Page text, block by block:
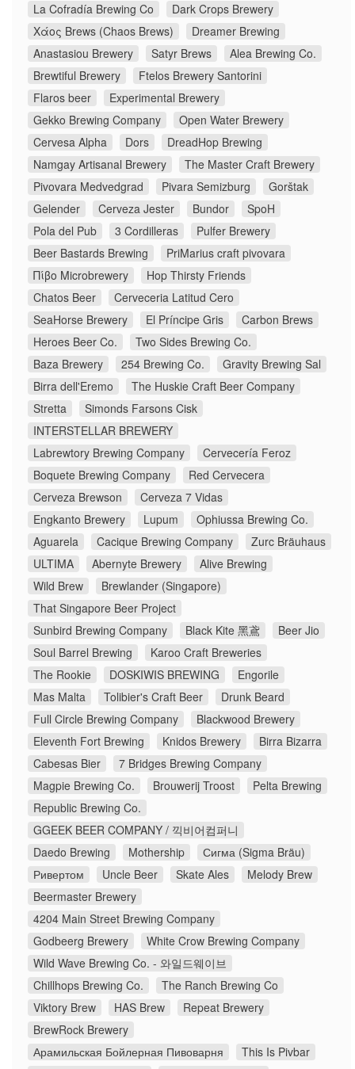
La Cofradía Brewing Co
Dark Crops Brewery
Χάος Brews (Chaos Brews)
Dreamer Brewing
Anastasiou Brewery
Satyr Brews
Alea Brewing Co.
Brewtiful Brewery
Ftelos Brewery Santorini
Flaros beer
Experimental Brewery
Gekko Brewing Company
Open Water Brewery
Cervesa Alpha
Dors
DreadHop Brewing
Namgay Artisanal Brewery
The Master Craft Brewery
Pivovara Medvedgrad
Pivara Semizburg
Gorštak
Gelender
Cerveza Jester Bundor
SpoH
Pola del Pub
3 Cordilleras
Pulfer Brewery
Beer Bastards Brewing
PriMarius craft pivovara
Πίβο Microbrewery
Hop Thirsty Friends
Chatos Beer
Cerveceria Latitud Cero
SeaHorse Brewery
El Príncipe Gris
Carbon Brews
Heroes Beer Co.
Two Sides Brewing Co.
Baza Brewery
254 Brewing Co.
Gravity Brewing Sal
Birra dell'Eremo
The Huskie Craft Beer Company
Stretta
Simonds Farsons Cisk
INTERSTELLAR BREWERY
Labrewtory Brewing Company
Cervecería Feroz
Boquete Brewing Company
Red Cervecera
Cerveza Brewson
Cerveza 7 Vidas
Engkanto Brewery
Lupum
Ophiussa Brewing Co.
Aguarela
Cacique Brewing Company
Zurc Bräuhaus
ULTIMA
Abernyte Brewery
Alive Brewing
Wild Brew
Brewlander (Singapore)
That Singapore Beer Project
Sunbird Brewing Company
Black Kite 黑鳶
Beer Jio
Soul Barrel Brewing
Karoo Craft Breweries
The Rookie
DOSKIWIS BREWING
Engorile
Mas Malta
Tolibier's Craft Beer
Drunk Beard
Full Circle Brewing Company
Blackwood Brewery
Eleventh Fort Brewing
Knidos Brewery
Birra Bizarra
Cabesas Bier
7 Bridges Brewing Company
Magpie Brewing Co.
Brouwerij Troost
Pelta Brewing
Republic Brewing Co.
GGEEK BEER COMPANY / 끽비어컴퍼니
Daedo Brewing
Mothership
Сигма (Sigma Bräu)
Ривертом
Uncle Beer Skate Ales
Melody Brew
Beermaster Brewery
4204 Main Street Brewing Company
Godbeerg Brewery
White Crow Brewing Company
Wild Wave Brewing Co. - 와일드웨이브
Chillhops Brewing Co.
The Ranch Brewing Co
Viktory Brew
HAS Brew
Repeat Brewery
BrewRock Brewery
Арамильская Бойлерная Пивоварня
This Is Pivbar